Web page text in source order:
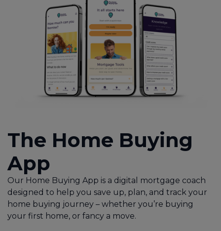
Mortgage Calculators
Financial Risk Assessment
Expert Advice
Branches
Mortgages
About Us
Contact Us
Call us on 01707 527020
The Home Buying
App
Our Home Buying App is a digital mortgage coach
designed to help you save up, plan, and track your
home buying journey – whether you’re buying
your first home, or fancy a move.